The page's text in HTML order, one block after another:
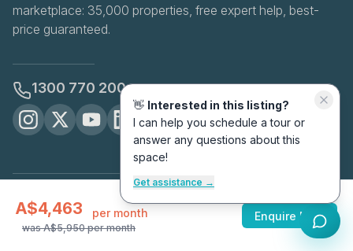
A$4,463 per month
was A$5,950per month
Enquire Now
👋 Interested in this listing?
I can help you schedule a tour or
answer any questions about this
space!
Get assistance →
marketplace: 35,000 properties, free expert help, best-
price guaranteed.
1300 770 200
PrivacyTermsCookie Settings